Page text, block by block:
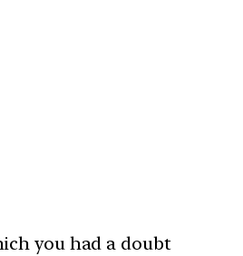
you had a doubt